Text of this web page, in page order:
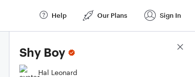
Help Our Plans Sign In
Shy Boy
Hal Leonard
Score Details